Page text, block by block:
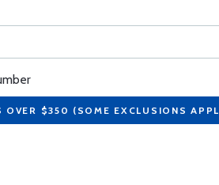
OVER $350 (SOME EXCLUSIONS